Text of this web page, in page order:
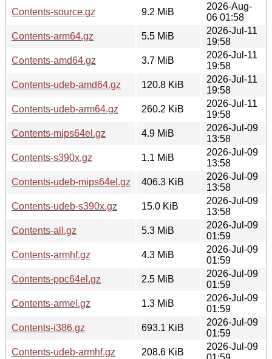
Contents-source.gz
9.2 MiB
2026-Aug-
06 01:58
Contents-arm64.gz
5.5 MiB
2026-Jul-11
19:58
Contents-amd64.gz
3.7 MiB
2026-Jul-11
19:58
Contents-udeb-amd64.gz
120.8 KiB
2026-Jul-11
19:58
Contents-udeb-arm64.gz
260.2 KiB
2026-Jul-11
19:58
Contents-mips64el.gz
4.9 MiB
2026-Jul-09
13:58
Contents-s390x.gz
1.1 MiB
2026-Jul-09
13:58
Contents-udeb-mips64el.gz
406.3 KiB
2026-Jul-09
13:58
Contents-udeb-s390x.gz
15.0 KiB
2026-Jul-09
13:58
Contents-all.gz
5.3 MiB
2026-Jul-09
01:59
Contents-armhf.gz
4.3 MiB
2026-Jul-09
01:59
Contents-ppc64el.gz
2.5 MiB
2026-Jul-09
01:59
Contents-armel.gz
1.3 MiB
2026-Jul-09
01:59
Contents-i386.gz
693.1 KiB
2026-Jul-09
01:59
Contents-udeb-armhf.gz
208.6 KiB
2026-Jul-09